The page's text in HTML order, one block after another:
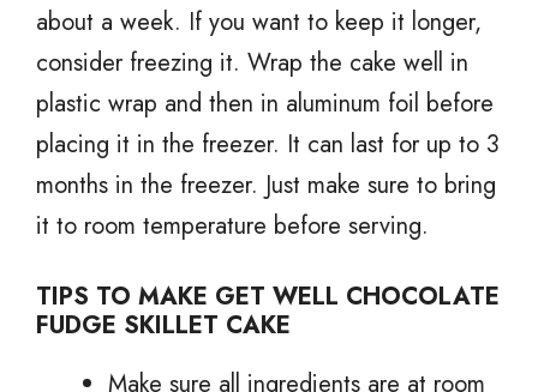
about a week. If you want to keep it longer,
consider freezing it. Wrap the cake well in
plastic wrap and then in aluminum foil before
placing it in the freezer. It can last for up to 3
months in the freezer. Just make sure to bring
it to room temperature before serving.
TIPS TO MAKE GET WELL CHOCOLATE
FUDGE SKILLET CAKE
Make sure all ingredients are at room